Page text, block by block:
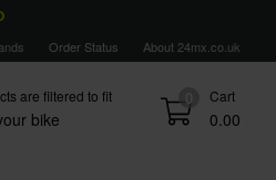
Order Status About 24mx.co.uk
0 Cart
0.00
are filtered to fit
bike